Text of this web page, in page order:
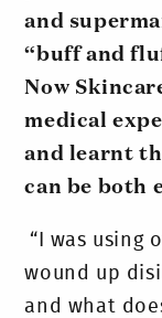
and
“buff and
Now
medical
and learnt
can be both
“I was using
wound up
and what